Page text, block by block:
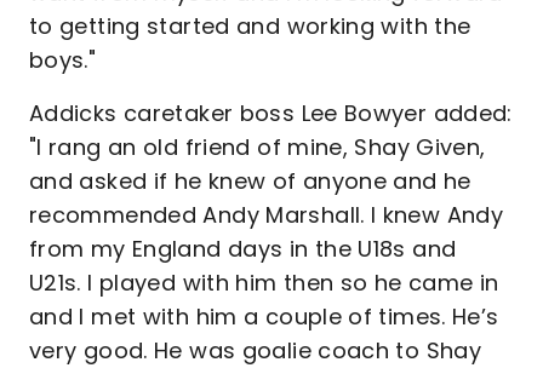
to getting started and working with the
boys."
Addicks caretaker boss Lee Bowyer added:
"I rang an old friend of mine, Shay Given,
and asked if he knew of anyone and he
recommended Andy Marshall. I knew Andy
from my England days in the U18s and
U21s. I played with him then so he came in
and I met with him a couple of times. He’s
very good. He was goalie coach to Shay